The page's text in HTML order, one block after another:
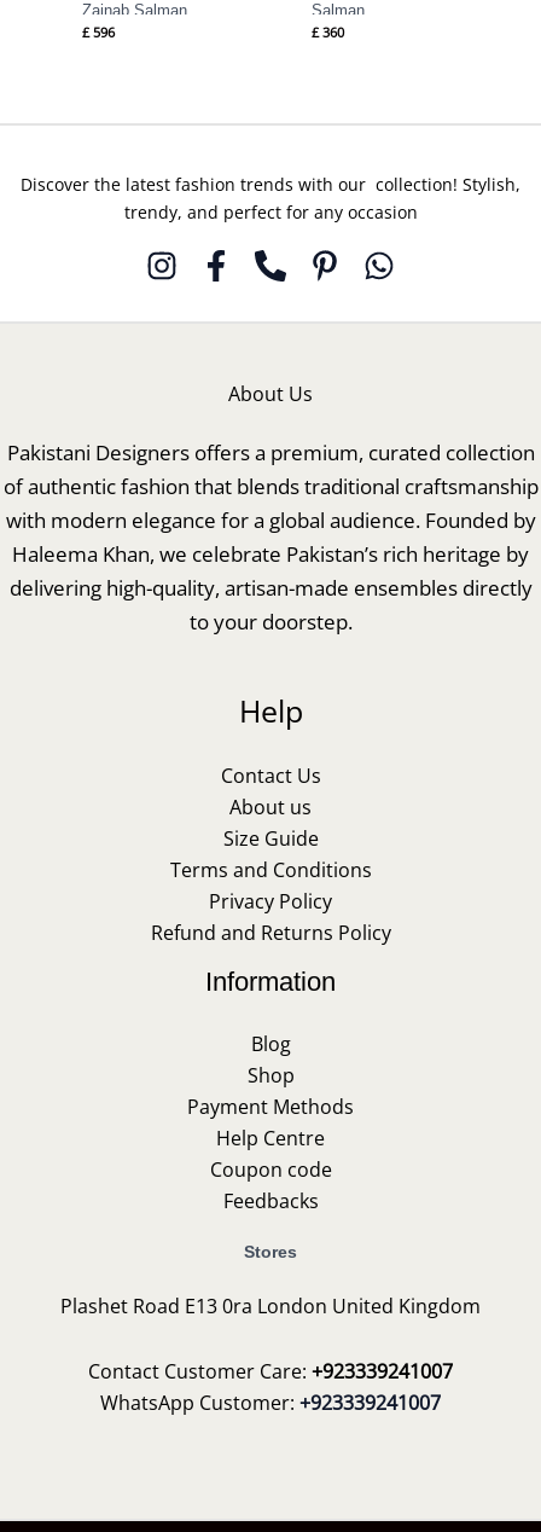
Zainab Salman
£596
Salman
£360
Discover the latest fashion trends with our collection! Stylish,
trendy, and perfect for any occasion
About Us
Pakistani Designers offers a premium, curated collection
of authentic fashion that blends traditional craftsmanship
with modern elegance for a global audience. Founded by
Haleema Khan, we celebrate Pakistan’s rich heritage by
delivering high-quality, artisan-made ensembles directly
to your doorstep.
Help
Contact Us
About us
Size Guide
Terms and Conditions
Privacy Policy
Refund and Returns Policy
Information
Blog
Shop
Payment Methods
Help Centre
Coupon code
Feedbacks
Stores
Plashet Road E13 0ra London United Kingdom
Contact Customer Care: +923339241007
WhatsApp Customer: +923339241007